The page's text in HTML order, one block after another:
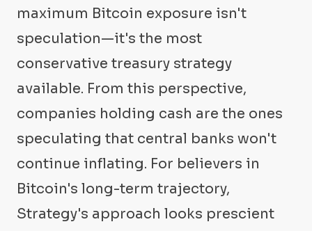
maximum Bitcoin exposure isn't
speculation—it's the most
conservative treasury strategy
available. From this perspective,
companies holding cash are the ones
speculating that central banks won't
continue inflating. For believers in
Bitcoin's long-term trajectory,
Strategy's approach looks prescient